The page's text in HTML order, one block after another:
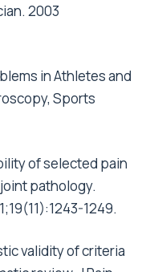
2003
in Athletes and
Sports
of selected pain
pathology.
1249.
validity of criteria